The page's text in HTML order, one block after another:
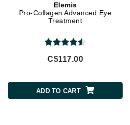
Elemis
Pro-Collagen Advanced Eye
Treatment
C$117.00
ADD TO CART